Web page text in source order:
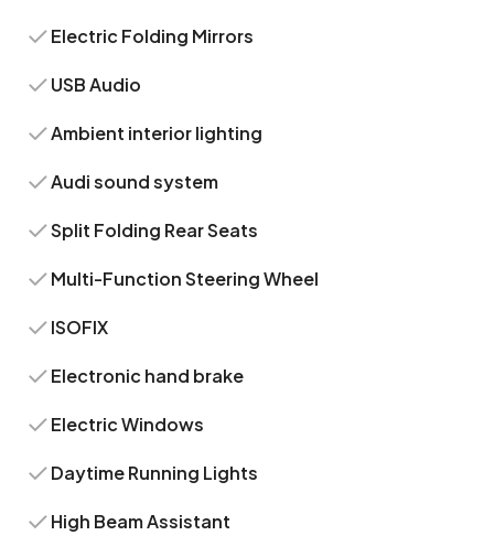
Electric Folding Mirrors
USB Audio
Ambient interior lighting
Audi sound system
Split Folding Rear Seats
Multi-Function Steering Wheel
ISOFIX
Electronic hand brake
Electric Windows
Daytime Running Lights
High Beam Assistant